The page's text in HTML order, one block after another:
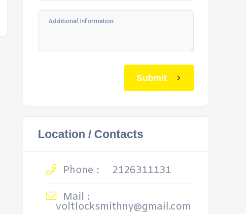
Submit
Location / Contacts
Phone :
2126311131
Mail :
voltlocksmithny@gmail.com